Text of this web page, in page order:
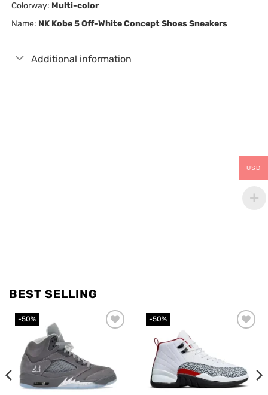
Colorway: Multi-color
Name: NK Kobe 5 Off-White Concept Shoes Sneakers
Additional information
BEST SELLING
-50% -50%
USD